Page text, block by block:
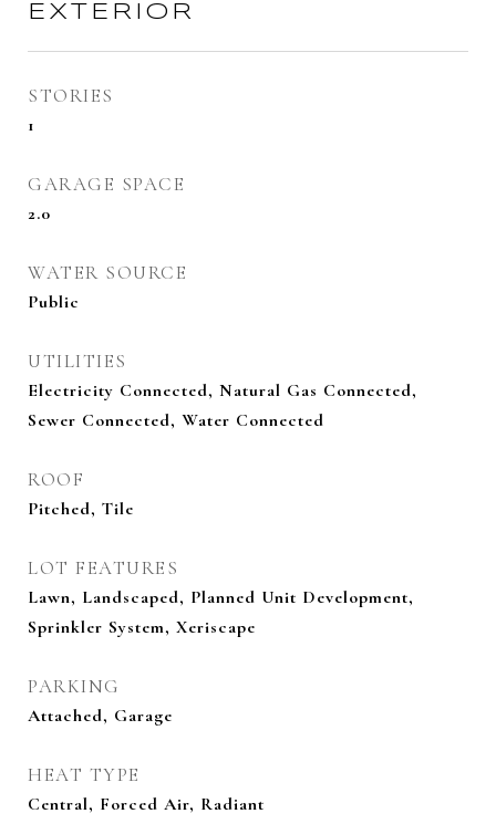
EXTERIOR
STORIES
1
GARAGE SPACE
2.0
WATER SOURCE
Public
UTILITIES
Electricity Connected, Natural Gas Connected,
Sewer Connected, Water Connected
ROOF
Pitched, Tile
LOT FEATURES
Lawn, Landscaped, Planned Unit Development,
Sprinkler System, Xeriscape
PARKING
Attached, Garage
HEAT TYPE
Central, Forced Air, Radiant